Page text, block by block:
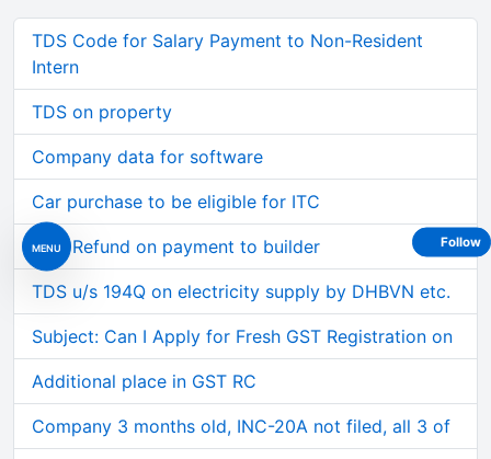
MENU
TDS Code for Salary Payment to Non-Resident
Intern
TDS on property
Company data for software
Car purchase to be eligible for ITC
GST Refund on payment to builder
TDS u/s 194Q on electricity supply by DHBVN etc.
Subject: Can I Apply for Fresh GST Registration on
Additional place in GST RC
Company 3 months old, INC-20A not filed, all 3 of
Follow